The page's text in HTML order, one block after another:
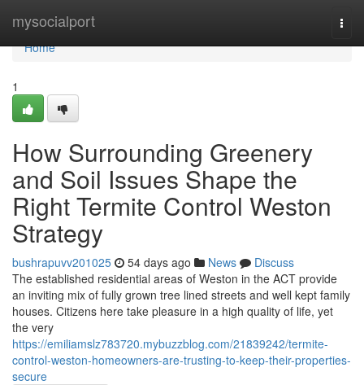
mysocialport
Home
Home
1
How Surrounding Greenery
and Soil Issues Shape the
Right Termite Control Weston
Strategy
bushrapuvv201025 54 days ago News
Discuss
The established residential areas of Weston in the ACT provide
an inviting mix of fully grown tree lined streets and well kept family
houses. Citizens here take pleasure in a high quality of life, yet
the very
https://emiliamslz783720.mybuzzblog.com/21839242/termite-
control-weston-homeowners-are-trusting-to-keep-their-properties-
secure